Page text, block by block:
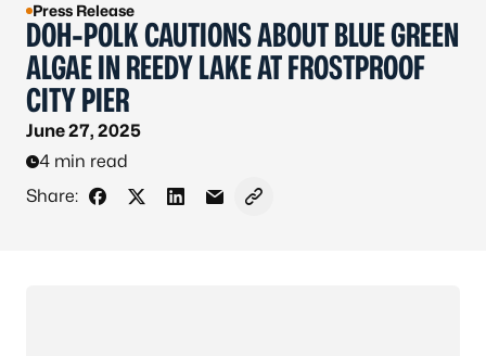
Press Release
DOH-POLK CAUTIONS ABOUT BLUE GREEN
ALGAE IN REEDY LAKE AT FROSTPROOF
CITY PIER
June 27, 2025
4 min read
Share:
Share on Facebook
Share on X - Formerly Twitter
Share on LinkedIn
Share via Email
Copy link to clipboard